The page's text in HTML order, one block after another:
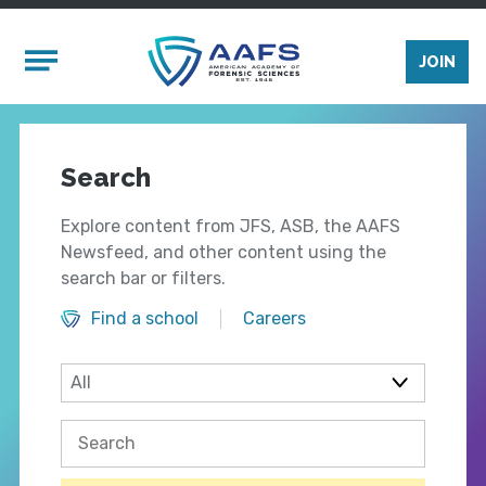
Mobile Menu
JOIN
Search
Explore content from JFS, ASB, the AAFS
Newsfeed, and other content using the
search bar or filters.
Find a school
Careers